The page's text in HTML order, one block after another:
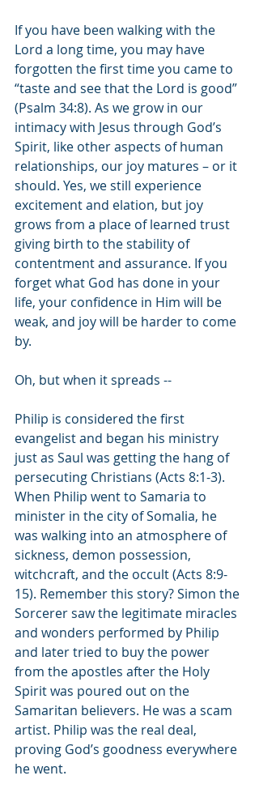
If you have been walking with the
Lord a long time, you may have
forgotten the first time you came to
“taste and see that the Lord is good”
(Psalm 34:8). As we grow in our
intimacy with Jesus through God’s
Spirit, like other aspects of human
relationships, our joy matures – or it
should. Yes, we still experience
excitement and elation, but joy
grows from a place of learned trust
giving birth to the stability of
contentment and assurance. If you
forget what God has done in your
life, your confidence in Him will be
weak, and joy will be harder to come
by.
Oh, but when it spreads --
Philip is considered the first
evangelist and began his ministry
just as Saul was getting the hang of
persecuting Christians (Acts 8:1-3).
When Philip went to Samaria to
minister in the city of Somalia, he
was walking into an atmosphere of
sickness, demon possession,
witchcraft, and the occult (Acts 8:9-
15). Remember this story? Simon the
Sorcerer saw the legitimate miracles
and wonders performed by Philip
and later tried to buy the power
from the apostles after the Holy
Spirit was poured out on the
Samaritan believers. He was a scam
artist. Philip was the real deal,
proving God’s goodness everywhere
he went.